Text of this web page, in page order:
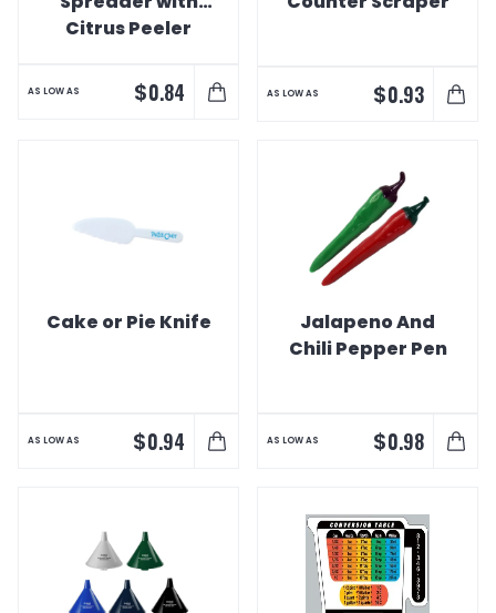
Citrus Peeler
AS LOW AS $0.84 AS LOW AS $0.93
Cake or Pie Knife
AS LOW AS $0.94
Jalapeno And
Chili Pepper Pen
AS LOW AS $0.98